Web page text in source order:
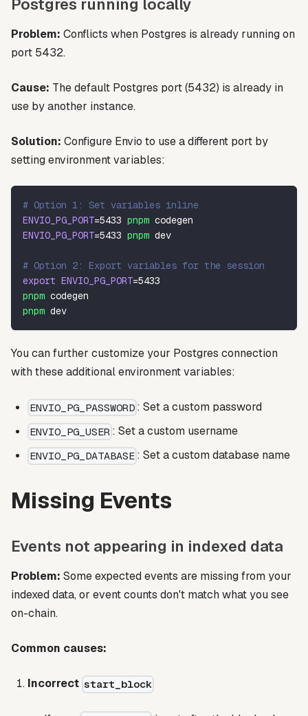
Problem: Conflicts when Postgres is already running on
port 5432.
Cause: The default Postgres port (5432) is already in
use by another instance.
Solution: Configure Envio to use a different port by
setting environment variables:
# Option 1: Set variables inline
ENVIO_PG_PORT=5433 pnpm codegen
ENVIO_PG_PORT=5433 pnpm dev
# Option 2: Export variables for the session
export ENVIO_PG_PORT=5433
pnpm codegen
pnpm dev
You can further customize your Postgres connection
with these additional environment variables:
ENVIO_PG_PASSWORD : Set a custom password
ENVIO_PG_USER : Set a custom username
ENVIO_PG_DATABASE : Set a custom database name
Missing Events
Events not appearing in indexed data
Problem: Some expected events are missing from your
indexed data, or event counts don't match what you see
on-chain.
Common causes:
Incorrect start_block